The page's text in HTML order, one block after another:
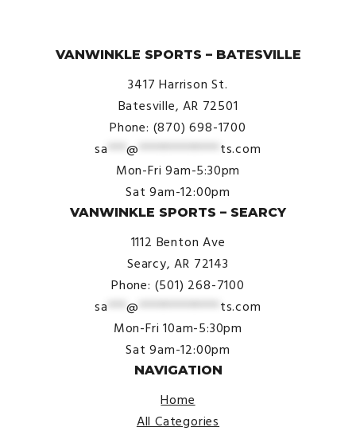
VANWINKLE SPORTS – BATESVILLE
3417 Harrison St.
Batesville, AR 72501
Phone: (870) 698-1700
sa ***@ ************* ts.com
Mon-Fri 9am-5:30pm
Sat 9am-12:00pm
VANWINKLE SPORTS – SEARCY
1112 Benton Ave
Searcy, AR 72143
Phone: (501) 268-7100
sa ***@ ************* ts.com
Mon-Fri 10am-5:30pm
Sat 9am-12:00pm
NAVIGATION
Home
All Categories